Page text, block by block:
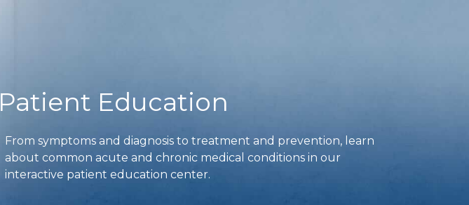
Patient Education
From symptoms and diagnosis to treatment and prevention, learn
about common acute and chronic medical conditions in our
interactive patient education center.